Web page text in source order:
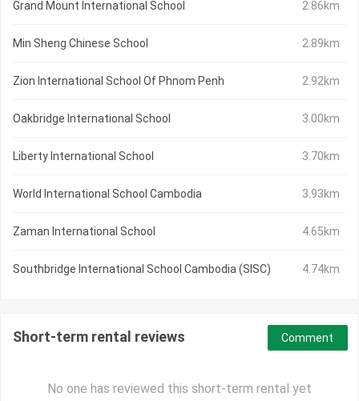
Grand Mount International School 2.86km
Min Sheng Chinese School 2.89km
Zion International School Of Phnom Penh 2.92km
Oakbridge International School 3.00km
Liberty International School 3.70km
World International School Cambodia 3.93km
Zaman International School 4.65km
Southbridge International School Cambodia (SISC) 4.74km
Short-term rental reviews
No one has reviewed this short-term rental yet
Comment